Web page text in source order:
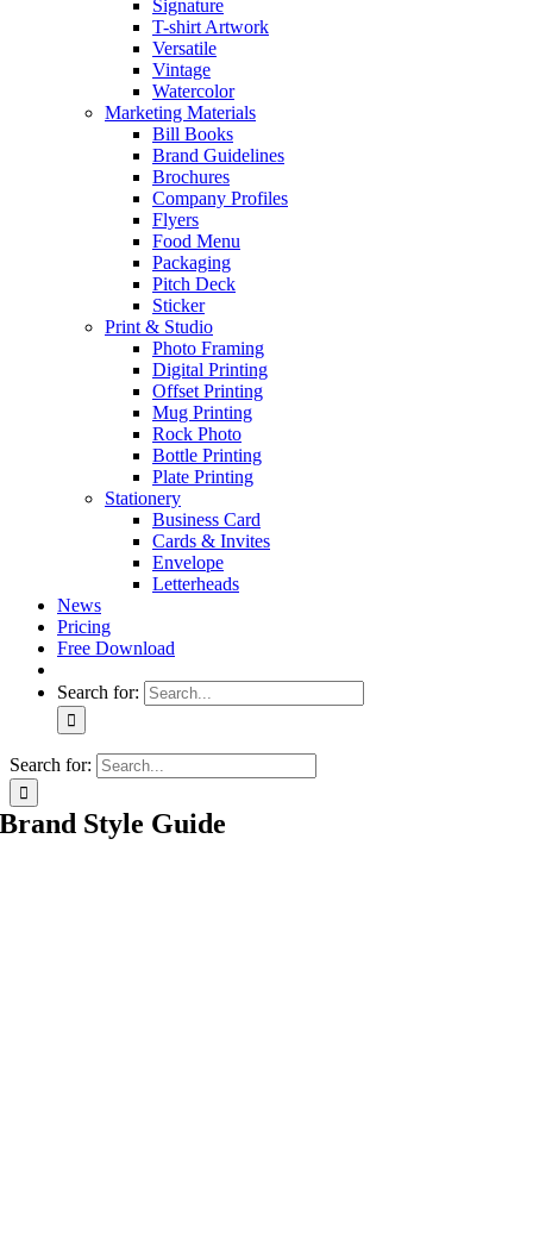
Signature
T-shirt Artwork
Versatile
Vintage
Watercolor
Marketing Materials
Bill Books
Brand Guidelines
Brochures
Company Profiles
Flyers
Food Menu
Packaging
Pitch Deck
Sticker
Print & Studio
Photo Framing
Digital Printing
Offset Printing
Mug Printing
Rock Photo
Bottle Printing
Plate Printing
Stationery
Business Card
Cards & Invites
Envelope
Letterheads
News
Pricing
Free Download
Search for:
Search for:
Brand Style Guide